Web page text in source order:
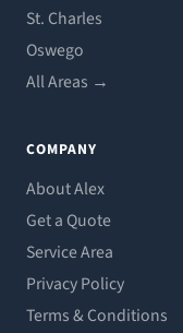
St. Charles
Oswego
All Areas →
COMPANY
About Alex
Get a Quote
Service Area
Privacy Policy
Terms & Conditions